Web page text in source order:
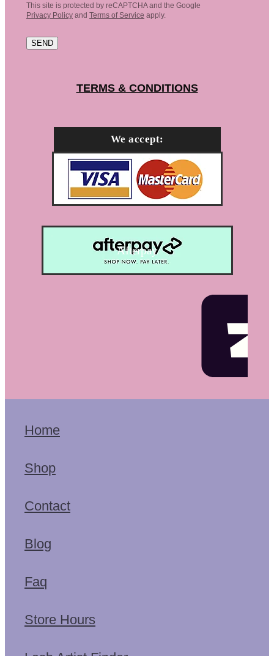
This site is protected by reCAPTCHA and the Google
Privacy Policy and Terms of Service apply.
SEND
TERMS & CONDITIONS
We accept:
Afterpay
Home
Shop
Contact
Blog
Faq
Store Hours